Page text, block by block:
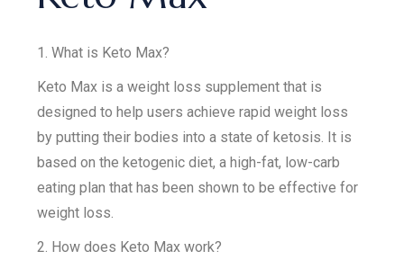
1. What is Keto Max?
Keto Max is a weight loss supplement that is
designed to help users achieve rapid weight loss
by putting their bodies into a state of ketosis. It is
based on the ketogenic diet, a high-fat, low-carb
eating plan that has been shown to be effective for
weight loss.
2. How does Keto Max work?